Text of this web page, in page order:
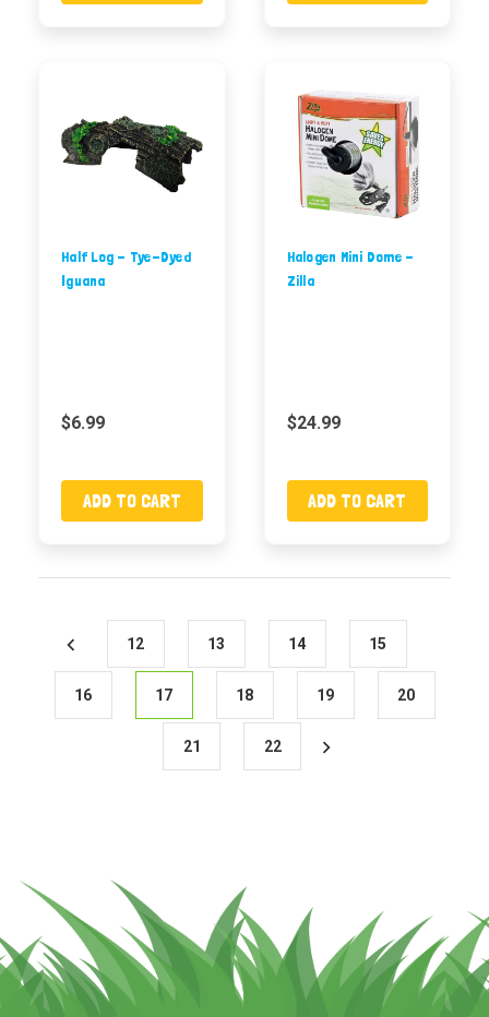
Half Log - Tye-Dyed
Iguana
$6.99
ADD TO CART
Halogen Mini Dome -
Zilla
$24.99
ADD TO CART
12 13 14 15
16 17 18 19 20
21 22